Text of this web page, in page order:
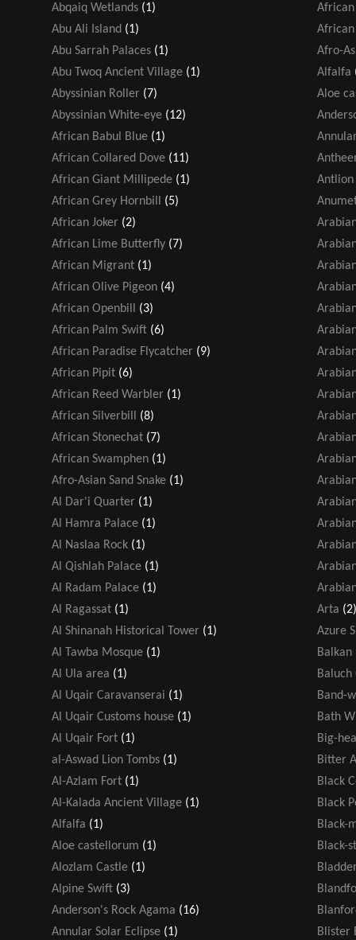
Abqaiq Wetlands (1)
Abu Ali Island (1)
Abu Sarrah Palaces (1)
Abu Twoq Ancient Village (1)
Abyssinian Roller (7)
Abyssinian White-eye (12)
African Babul Blue (1)
African Collared Dove (11)
African Giant Millipede (1)
African Grey Hornbill
(5)
African Joker (2)
African Lime Butterfly (7)
African Migrant (1)
African Olive Pigeon (4)
African Openbill
(3)
African Palm Swift (6)
African Paradise Flycatcher (9)
African Pipit (6)
African Reed Warbler (1)
African Silverbill
(8)
African Stonechat (7)
African Swamphen (1)
Afro-Asian Sand Snake (1)
Al Dar'i Quarter (1)
Al Hamra Palace (1)
Al Naslaa Rock (1)
Al Qishlah Palace (1)
Al Radam Palace (1)
Al Ragassat (1)
Al Shinanah Historical Tower (1)
Al Tawba Mosque (1)
Al Ula area (1)
Al Uqair Caravanserai (1)
Al Uqair Customs house (1)
Al Uqair Fort (1)
al-Aswad Lion Tombs (1)
Al-Azlam Fort (1)
Al-Kalada Ancient Village (1)
Alfalfa (1)
Aloe castellorum (1)
Alozlam Castle (1)
Alpine Swift (3)
Anderson's Rock Agama (16)
Annular Solar Eclipse (1)
Afro-
Alfalfa
Aloe
Antlion
Arta (2)
Azure
Balkan
Baluch
Band-
Bath
Big-
Bitter
Black
Black
Black-
Black-
Blister